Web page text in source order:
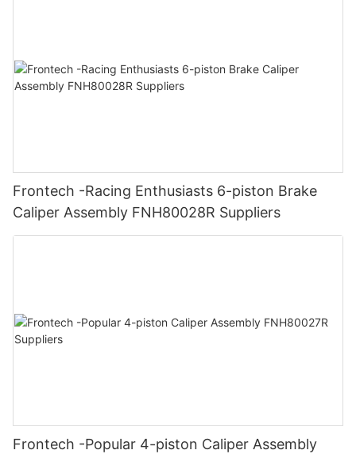
Frontech -Racing Enthusiasts 6-piston Brake
Caliper Assembly FNH80028R Suppliers
Frontech -Popular 4-piston Caliper Assembly